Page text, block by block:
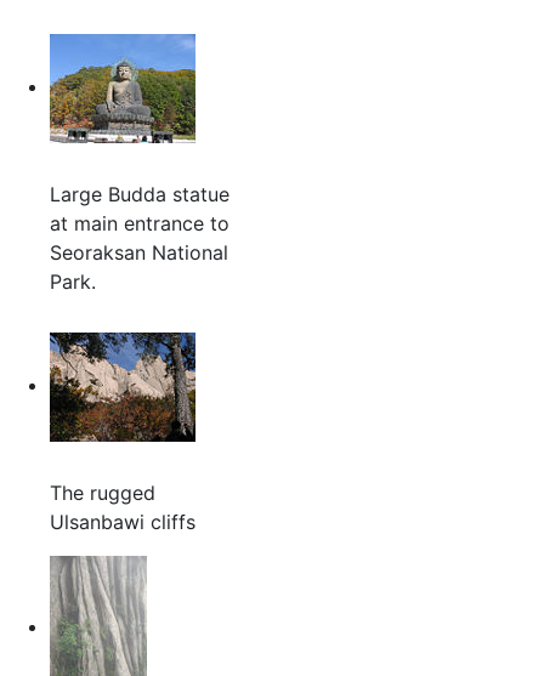
Large Budda statue
at main entrance to
Seoraksan National
Park.
The rugged
Ulsanbawi cliffs